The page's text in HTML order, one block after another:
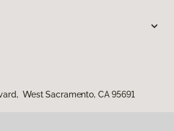
West Sacramento, CA 95691